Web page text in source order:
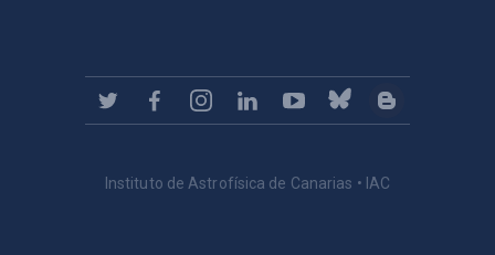
Instituto de Astrofísica de Canarias • IAC